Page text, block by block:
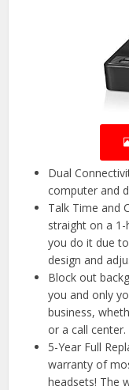
Dual
computer and
Talk Time and
straight on a
you do it due
design and
Block out
you and only
business,
or a call center.
5-Year Full
warranty of
headsets! The